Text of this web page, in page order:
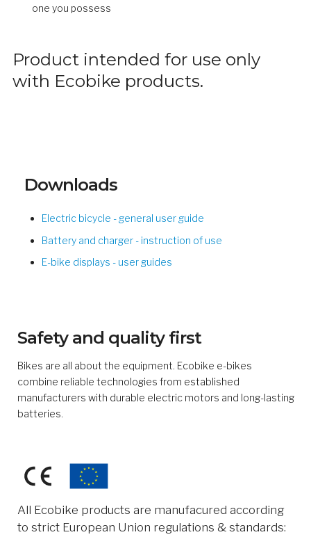
one you possess
Product intended for use only
with Ecobike products.
Downloads
Electric bicycle - general user guide
Battery and charger - instruction of use
E-bike displays - user guides
Safety and quality first
Bikes are all about the equipment. Ecobike e-bikes
combine reliable technologies from established
manufacturers with durable electric motors and long-lasting
batteries.
All Ecobike products are manufacured according
to strict European Union regulations & standards: